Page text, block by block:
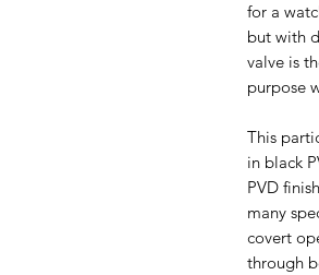
for a
but with
valve is
purpose
This
in black
PVD
many
covert
through